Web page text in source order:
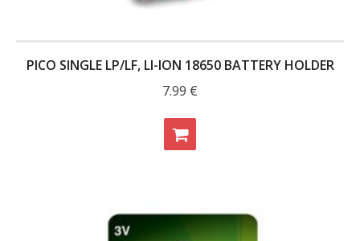
PICO SINGLE LP/LF, LI-ION 18650 BATTERY HOLDER
7.99 €